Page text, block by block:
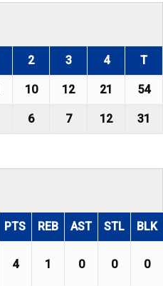
2 3 4 T
10 12 21 54
6 7 12 31
PTS REB AST STL BLK
4 1 0 0 0